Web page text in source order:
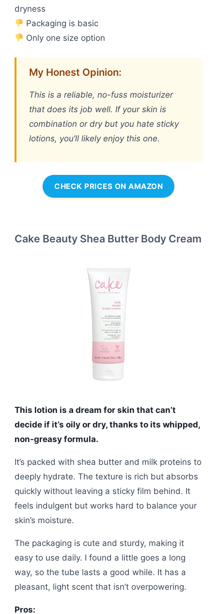
dryness
Packaging is basic
Only one size option
My Honest Opinion:
This is a reliable, no-fuss moisturizer
that does its job well. If your skin is
combination or dry but you hate sticky
lotions, you’ll likely enjoy this one.
CHECK PRICES ON AMAZON
Cake Beauty Shea Butter Body Cream
This lotion is a dream for skin that can’t
decide if it’s oily or dry, thanks to its whipped,
non-greasy formula.
It’s packed with shea butter and milk proteins to
deeply hydrate. The texture is rich but absorbs
quickly without leaving a sticky film behind. It
feels indulgent but works hard to balance your
skin’s moisture.
The packaging is cute and sturdy, making it
easy to use daily. I found a little goes a long
way, so the tube lasts a good while. It has a
pleasant, light scent that isn’t overpowering.
Pros: